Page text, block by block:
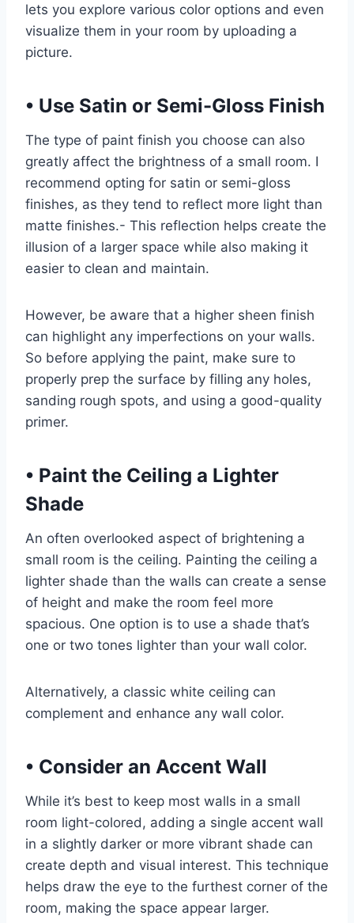
lets you explore various color options and even
visualize them in your room by uploading a
picture.
• Use Satin or Semi-Gloss Finish
The type of paint finish you choose can also
greatly affect the brightness of a small room. I
recommend opting for satin or semi-gloss
finishes, as they tend to reflect more light than
matte finishes.- This reflection helps create the
illusion of a larger space while also making it
easier to clean and maintain.
However, be aware that a higher sheen finish
can highlight any imperfections on your walls.
So before applying the paint, make sure to
properly prep the surface by filling any holes,
sanding rough spots, and using a good-quality
primer.
• Paint the Ceiling a Lighter
Shade
An often overlooked aspect of brightening a
small room is the ceiling. Painting the ceiling a
lighter shade than the walls can create a sense
of height and make the room feel more
spacious. One option is to use a shade that’s
one or two tones lighter than your wall color.
Alternatively, a classic white ceiling can
complement and enhance any wall color.
• Consider an Accent Wall
While it’s best to keep most walls in a small
room light-colored, adding a single accent wall
in a slightly darker or more vibrant shade can
create depth and visual interest. This technique
helps draw the eye to the furthest corner of the
room, making the space appear larger.